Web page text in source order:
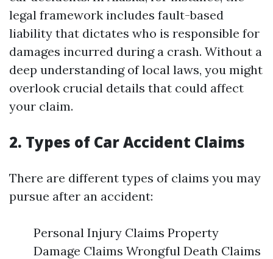
legal framework includes fault-based
liability that dictates who is responsible for
damages incurred during a crash. Without a
deep understanding of local laws, you might
overlook crucial details that could affect
your claim.
2. Types of Car Accident Claims
There are different types of claims you may
pursue after an accident:
Personal Injury Claims Property
Damage Claims Wrongful Death Claims